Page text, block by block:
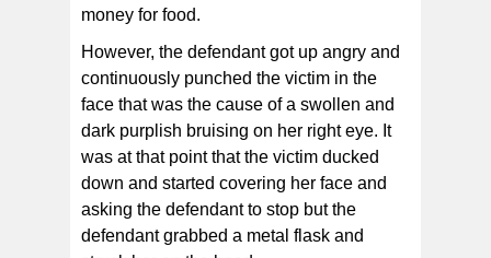
money for food.
However, the defendant got up angry and
continuously punched the victim in the
face that was the cause of a swollen and
dark purplish bruising on her right eye. It
was at that point that the victim ducked
down and started covering her face and
asking the defendant to stop but the
defendant grabbed a metal flask and